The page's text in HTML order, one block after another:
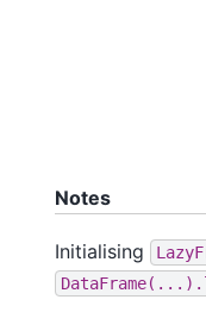
Notes
Initialising